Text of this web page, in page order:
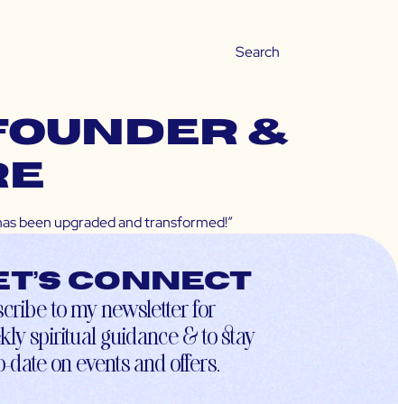
founder &
been upgraded and transformed!”
connect
to my newsletter for
spiritual guidance & to stay
date on events and offers.